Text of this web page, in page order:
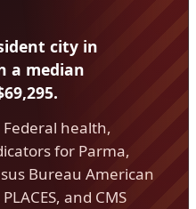
city in
a median
health,
for Parma,
Bureau American
and CMS